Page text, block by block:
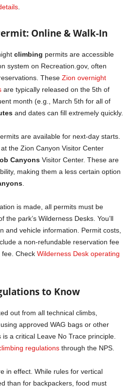
.
Online & Walk-In
climbing permits are accessible
system on Recreation.gov, often
These Zion overnight
are typically released on the 5th of
month (e.g., March 5th for all of
and dates can fill extremely quickly.
are available for next-day starts.
the Zion Canyon Visitor Center
Canyons Visitor Center. These are
making them a less certain option
.
is made, all permits must be
the park’s Wilderness Desks. You’ll
and vehicle information. Permit costs,
a non-refundable reservation fee
Check Wilderness Desk operating
to Know
out from all technical climbs,
approved WAG bags or other
a critical Leave No Trace principle.
regulations through the NPS.
in effect. While rules for vertical
than for backpackers, food must